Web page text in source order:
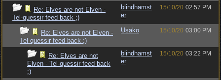
Re: Elves are not Elven -
Tel-quessir feed back ;)
blindhamst
er
15/10/20 02:57 PM
Re: Elves are not Elven -
Tel-quessir feed back ;)
Usako 15/10/20 03:00 PM
Re: Elves are not
Elven - Tel-quessir feed back
;)
blindhamst
er
15/10/20 03:22 PM